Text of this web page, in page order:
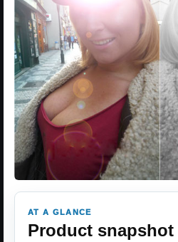
AT A GLANCE
Product snapshot